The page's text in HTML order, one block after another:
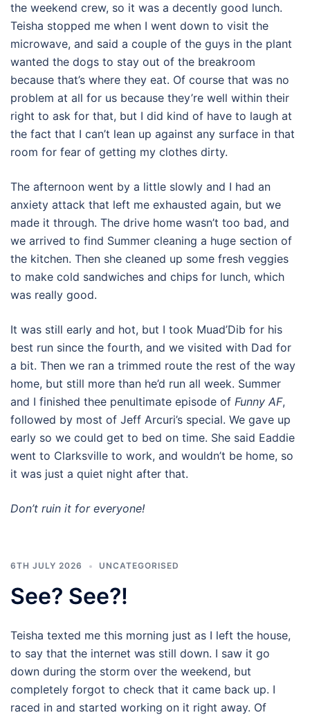
the weekend crew, so it was a decently good lunch.
Teisha stopped me when I went down to visit the
microwave, and said a couple of the guys in the plant
wanted the dogs to stay out of the breakroom
because that’s where they eat. Of course that was no
problem at all for us because they’re well within their
right to ask for that, but I did kind of have to laugh at
the fact that I can’t lean up against any surface in that
room for fear of getting my clothes dirty.
The afternoon went by a little slowly and I had an
anxiety attack that left me exhausted again, but we
made it through. The drive home wasn’t too bad, and
we arrived to find Summer cleaning a huge section of
the kitchen. Then she cleaned up some fresh veggies
to make cold sandwiches and chips for lunch, which
was really good.
It was still early and hot, but I took Muad’Dib for his
best run since the fourth, and we visited with Dad for
a bit. Then we ran a trimmed route the rest of the way
home, but still more than he’d run all week. Summer
and I finished thee penultimate episode of Funny AF,
followed by most of Jeff Arcuri’s special. We gave up
early so we could get to bed on time. She said Eaddie
went to Clarksville to work, and wouldn’t be home, so
it was just a quiet night after that.
Don’t ruin it for everyone!
6TH JULY 2026 UNCATEGORISED
See? See?!
Teisha texted me this morning just as I left the house,
to say that the internet was still down. I saw it go
down during the storm over the weekend, but
completely forgot to check that it came back up. I
raced in and started working on it right away. Of